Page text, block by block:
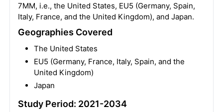
7MM, i.e., the United States, EU5 (Germany, Spain,
Italy, France, and the United Kingdom), and Japan.
Geographies Covered
The United States
EU5 (Germany, France, Italy, Spain, and the
United Kingdom)
Japan
Study Period: 2021-2034